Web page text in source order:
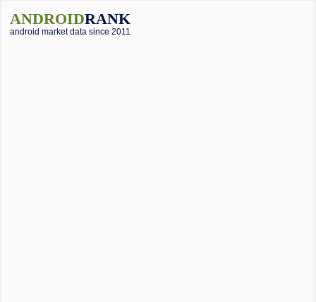
ANDROIDRANK
android market data since 2011